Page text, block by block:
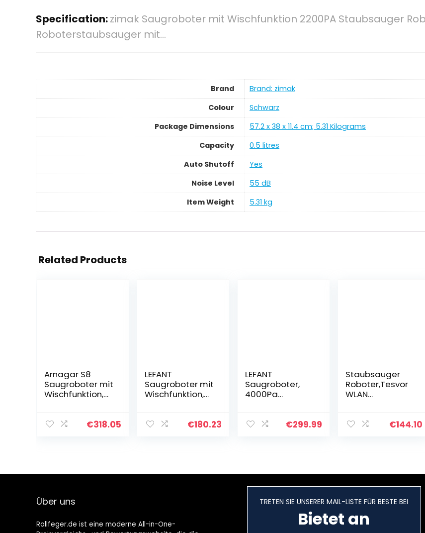
Specification:zimak Saugroboter mit Wischfunktion 2200PA Staubsauger
Roboterstaubsauger mit…
Brand
Brand: zimak
Colour
‎Schwarz
Package Dimensions
‎57.2 x 38 x 11.4 cm; 5.31 Kilograms
Capacity
‎0.5 litres
Auto Shutoff
‎Yes
Noise Level
‎55 dB
Item Weight
‎5.31 kg
Related Products
Arnagar S8
Saugroboter mit
Wischfunktion,
Navigation€318.05
LEFANT
Saugroboter mit
Wischfunktion,
Wischroboter,Ko
Smart…
€180.23
LEFANT
Saugroboter,
4000Pa
600ml
6,9cm…
€299.99
Staubsauger
Roboter,Tesvor
WLAN
Echtzeit
€144.10
Über uns
Rollfeger.de ist eine moderne All-in-One-
TRETEN SIE UNSERER MAIL-LISTE FÜR BESTE BEI
Bietet an